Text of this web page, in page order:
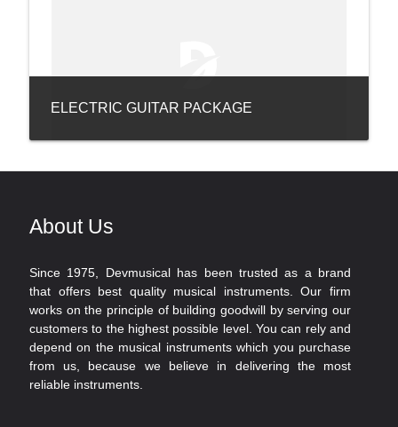
ELECTRIC GUITAR PACKAGE
About Us
Since 1975, Devmusical has been trusted as a brand
that offers best quality musical instruments. Our firm
works on the principle of building goodwill by serving our
customers to the highest possible level. You can rely and
depend on the musical instruments which you purchase
from us, because we believe in delivering the most
reliable instruments.